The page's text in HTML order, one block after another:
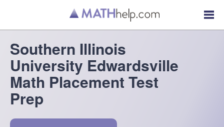
Southern Illinois
University Edwardsville
Math Placement Test
Prep